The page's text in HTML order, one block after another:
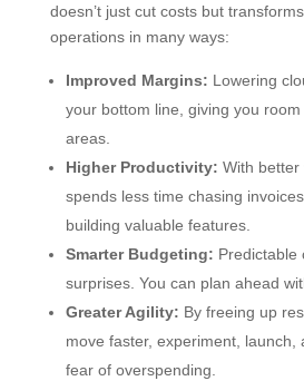
doesn’t just cut costs but
operations in many ways:
Improved Margins: Lowering
your bottom line, giving you
areas.
Higher Productivity: With better
spends less time chasing
building valuable features.
Smarter Budgeting: Predictable
surprises. You can plan ahead
Greater Agility: By freeing up
move faster, experiment, launch,
fear of overspending.